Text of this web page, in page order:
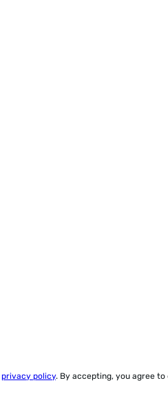
privacy policy. By accepting, you agree to